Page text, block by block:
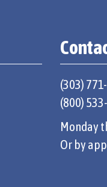
(303)
(800)
Monday
Or by